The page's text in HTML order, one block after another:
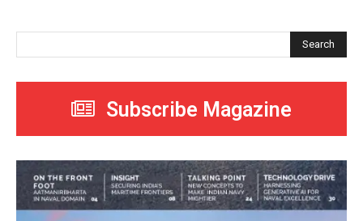
Search
Subscribe Magazine